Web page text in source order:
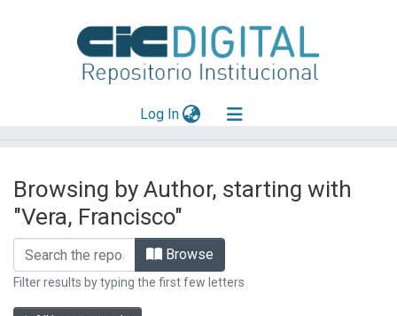
Log In(current)
Mas información
Aportar material
Browsing by Author, starting with
"Vera, Francisco"
Browse
Filter results by typing the first few letters